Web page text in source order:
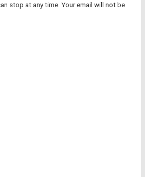
stop at any time. Your email will not be